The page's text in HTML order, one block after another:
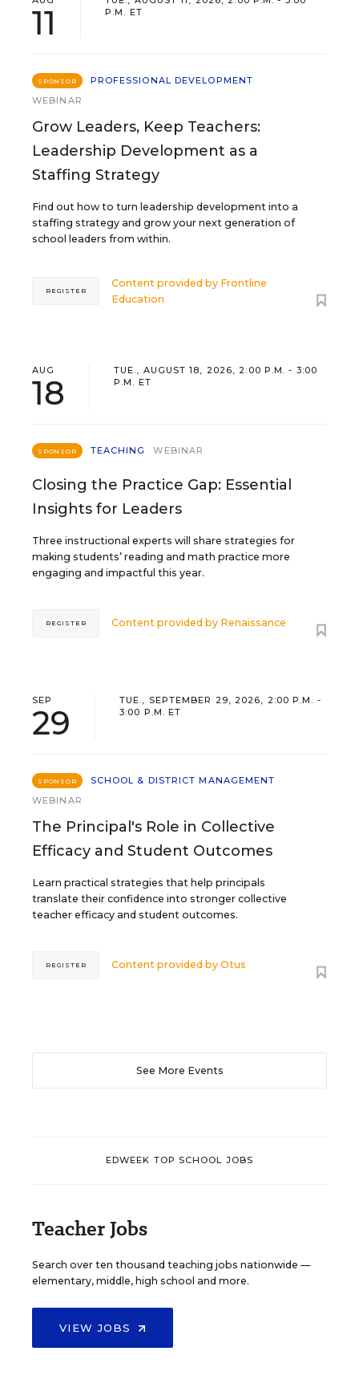
11
P.M. ET
SPONSOR
PROFESSIONAL DEVELOPMENT
WEBINAR
Grow Leaders, Keep Teachers:
Leadership Development as a
Staffing Strategy
Find out how to turn leadership development into a
staffing strategy and grow your next generation of
school leaders from within.
Content provided by Frontline
Education
REGISTER
AUG
18
TUE., AUGUST 18, 2026, 2:00 P.M. - 3:00
P.M. ET
SPONSOR TEACHING WEBINAR
Closing the Practice Gap: Essential
Insights for Leaders
Three instructional experts will share strategies for
making students’ reading and math practice more
engaging and impactful this year.
Content provided by Renaissance
REGISTER
SEP
29
TUE., SEPTEMBER 29, 2026, 2:00 P.M. -
3:00 P.M. ET
SPONSOR
SCHOOL & DISTRICT MANAGEMENT
WEBINAR
The Principal's Role in Collective
Efficacy and Student Outcomes
Learn practical strategies that help principals
translate their confidence into stronger collective
teacher efficacy and student outcomes.
Content provided byOtus
REGISTER
See More Events
EDWEEK TOP SCHOOL JOBS
Teacher Jobs
Search over ten thousand teaching jobs nationwide —
elementary, middle, high school and more.
VIEW JOBS